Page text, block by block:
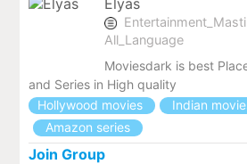
Elyas
Entertainment_Masti
All_Language
Moviesdark is best
and Series in High quality
Hollywood movies
Indian
Amazon series
Join Group